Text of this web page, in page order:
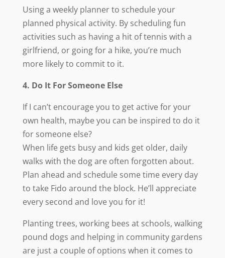
Using a weekly planner to schedule your
planned physical activity. By scheduling fun
activities such as having a hit of tennis with a
girlfriend, or going for a hike, you’re much
more likely to commit to it.
4. Do It For Someone Else
If I can’t encourage you to get active for your
own health, maybe you can be inspired to do it
for someone else?
When life gets busy and kids get older, daily
walks with the dog are often forgotten about.
Plan ahead and schedule some time every day
to take Fido around the block. He’ll appreciate
every second and love you for it!
Planting trees, working bees at schools, walking
pound dogs and helping in community gardens
are just a couple of options when it comes to